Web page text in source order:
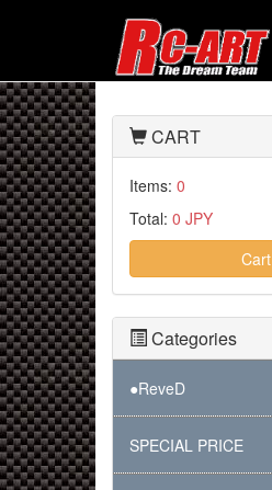
CART
Items: 0
Total: 0 JPY
Cart
Categories
●ReveD
SPECIAL PRICE